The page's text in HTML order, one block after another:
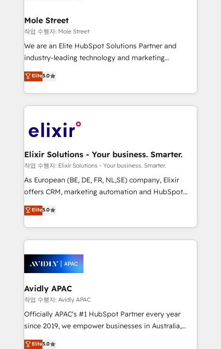
built to scale.
distribution, commercial real estate, technology,
finserv/fintech, IT managed services, transportation
& logistics, energy/solar, staffing and recruiting,
media, healthcare and government contractors. Our
Technical Solutions, Enablement Solutions, Digital
Solutions and Growth Solutions. As a fully
engagement. In addition, we are SOC 2, ISO 27001,
GDPR and HIPAA compliant for global IT security
Mole Street
작업 수행자: Mole Street
We are an Elite HubSpot Solutions Partner and
industry-leading technology and marketing
consultancy. Our focus is on enterprise and mid-
market B2B companies globally that want a strategic
approach to execute their goals through creative
applications of our solutions; Technical HubSpot
Design, Migrations + Integrations. Mole Street’s
greatness, which is achieved through creating
absolute clarity, derived from a well-defined
strategy, executed well, and reported on with clear
results. The culture is driven by core values; Joy, Grit,
Mindedness, and Clarity. We are driven to win for the
collective good of the company and its clientele, and
things are happening.
Elite5.0
Elixir Solutions - Your business. Smarter.
작업 수행자: Elixir Solutions - Your business. Smarter.
As European (BE, DE, FR, NL,SE) company, Elixir
offers CRM, marketing automation and HubSpot
integration products and services to mid-market
and enterprise customers. We ensure that your sales,
service and marketing department operates in the
most effective way, while at the same time
integrated buyers journey. Elixir is located in
Brussels, Munich, Cologne "Köln", Paris, Amsterdam
and Stockholm Elixir is a first mover and leader
when it comes to HubSpot sales and service
implementations, highly renowned for our business
acumen, process (re-)design experience and a
integrate HubSpot with complex solutions like SAP,
Elite5.0
Avidly APAC
작업 수행자: Avidly APAC
Officially APAC's #1 HubSpot Partner every year
since 2019, we empower businesses in Australia,
New Zealand, and globally to realise their full
Elite5.0